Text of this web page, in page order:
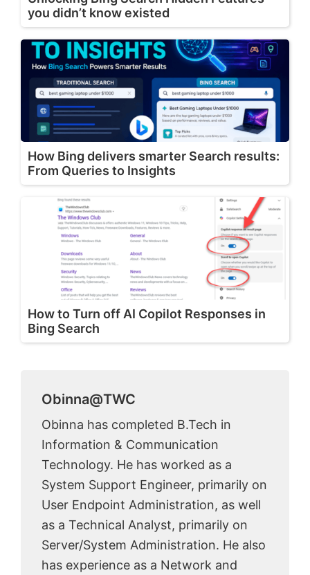
you didn’t know existed
How Bing delivers smarter Search results:
From Queries to Insights
How to Turn off AI Copilot Responses in
Bing Search
Obinna@TWC
Obinna has completed B.Tech in
Information & Communication
Technology. He has worked as a
System Support Engineer, primarily on
User Endpoint Administration, as well
as a Technical Analyst, primarily on
Server/System Administration. He also
has experience as a Network and